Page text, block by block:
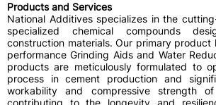
Products and Services
National Additives specializes in the
specialized chemical compounds
construction materials. Our primary product
performance Grinding Aids and Water
products are meticulously formulated to
process in cement production and
workability and compressive strength
contributing to the longevity and